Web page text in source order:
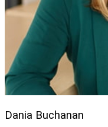
Dania Buchanan